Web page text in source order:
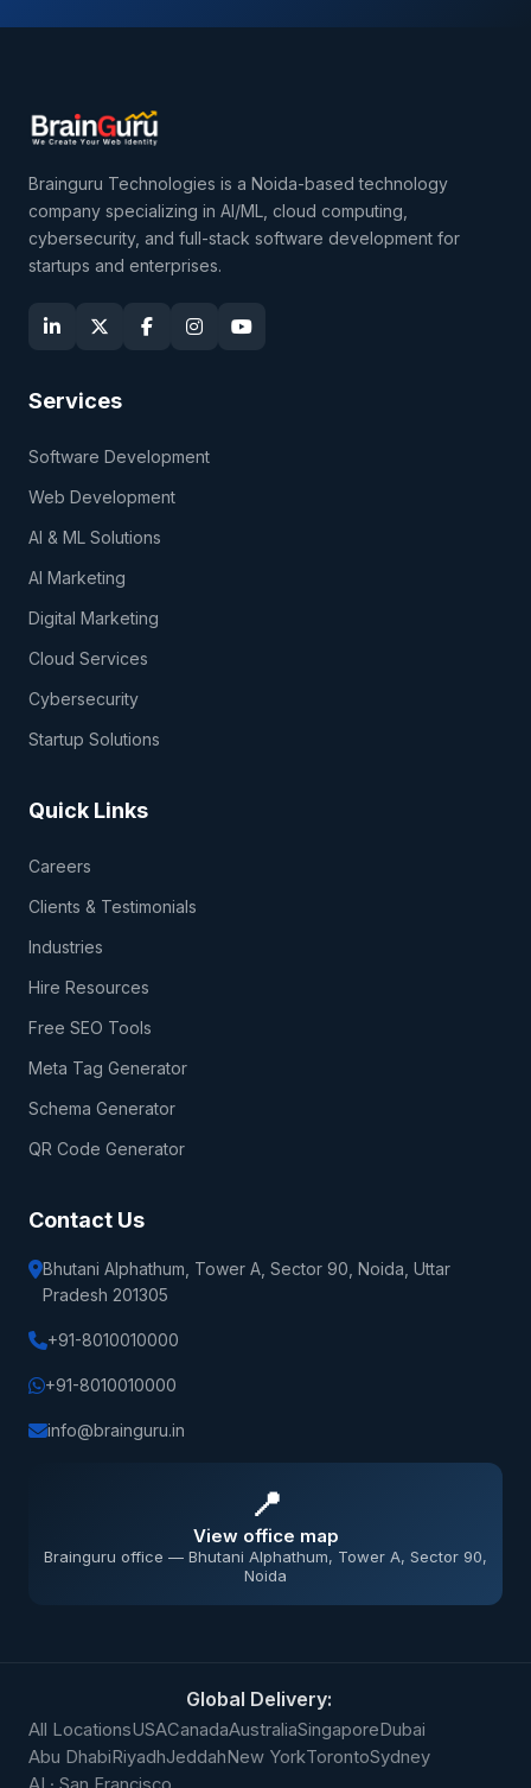
Brainguru Technologies is a Noida-based technology
company specializing in AI/ML, cloud computing,
cybersecurity, and full-stack software development for
startups and enterprises.
Services
Software Development
Web Development
AI & ML Solutions
AI Marketing
Digital Marketing
Cloud Services
Cybersecurity
Startup Solutions
Quick Links
Careers
Clients & Testimonials
Industries
Hire Resources
Free SEO Tools
Meta Tag Generator
Schema Generator
QR Code Generator
Contact Us
Bhutani Alphathum, Tower A, Sector 90, Noida, Uttar
Pradesh 201305
+91-8010010000
+91-8010010000
info@brainguru.in
📍
View office map
Brainguru office — Bhutani Alphathum, Tower A, Sector 90,
Noida
Global Delivery:
All LocationsUSACanadaAustraliaSingaporeDubai
Abu DhabiRiyadhJeddahNew YorkTorontoSydney